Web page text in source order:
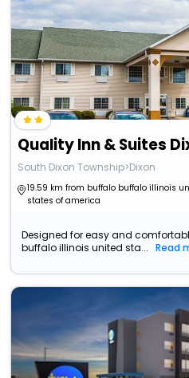
South Dixon Township>Dixon
19.59 km from buffalo buffalo illinois
states of america
Designed for easy and
buffalo illinois united sta...
Read